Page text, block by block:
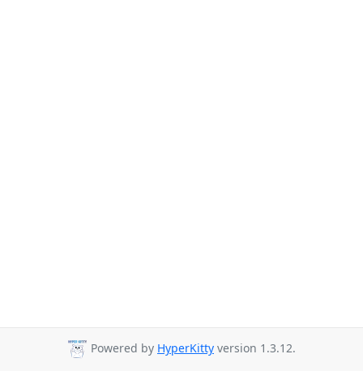
Powered by HyperKitty version 1.3.12.